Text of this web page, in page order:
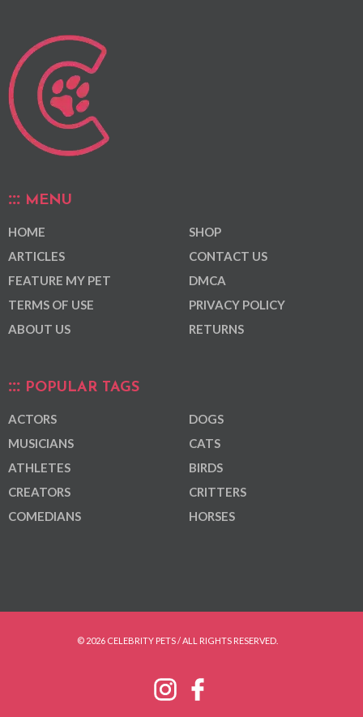
MENU
HOME
ARTICLES
FEATURE MY PET
TERMS OF USE
ABOUT US
SHOP
CONTACT US
DMCA
PRIVACY POLICY
RETURNS
POPULAR TAGS
ACTORS
MUSICIANS
ATHLETES
CREATORS
COMEDIANS
DOGS
CATS
BIRDS
CRITTERS
HORSES
© 2026 CELEBRITY PETS / ALL RIGHTS RESERVED.